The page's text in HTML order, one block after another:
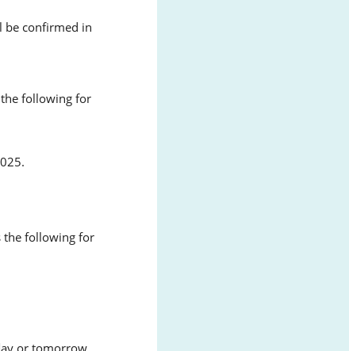
be confirmed in
the following for
the following for
or tomorrow